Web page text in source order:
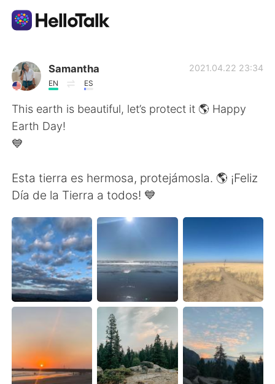
語学交換アプリ
AI Grammar Checker
日本語
English 简体中文
繁體中文 Español
العربية
Deutsch 한국어
Русский ไทย
Indonesia Italiano
Türkçe Tiếng Việt
Samantha
EN ES
2021.04.22 23:34
This earth is beautiful, let’s protect it 🌎 Happy
Earth Day!
💙
Esta tierra es hermosa, protejámosla. 🌎 ¡Feliz
Día de la Tierra a todos! 💙